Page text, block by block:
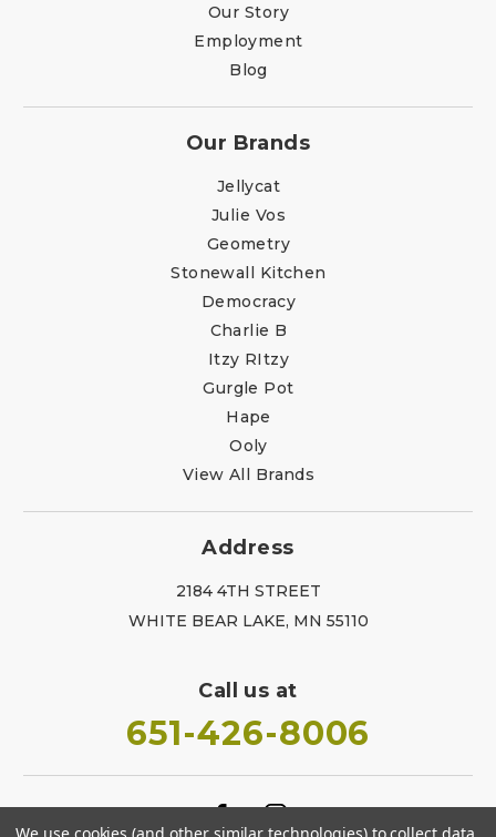
Our Story
Employment
Blog
Our Brands
Jellycat
Julie Vos
Geometry
Stonewall Kitchen
Democracy
Charlie B
Itzy RItzy
Gurgle Pot
Hape
Ooly
View All Brands
Address
2184 4TH STREET
WHITE BEAR LAKE, MN 55110
Call us at
651-426-8006